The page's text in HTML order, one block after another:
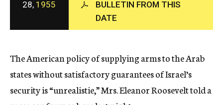
c
y
28, 1955
BULLETIN FROM THIS
DATE
The American policy of supplying arms to the Arab
states without satisfactory guarantees of Israel’s
security is “unrealistie,” Mrs. Eleanor Roosevelt told a